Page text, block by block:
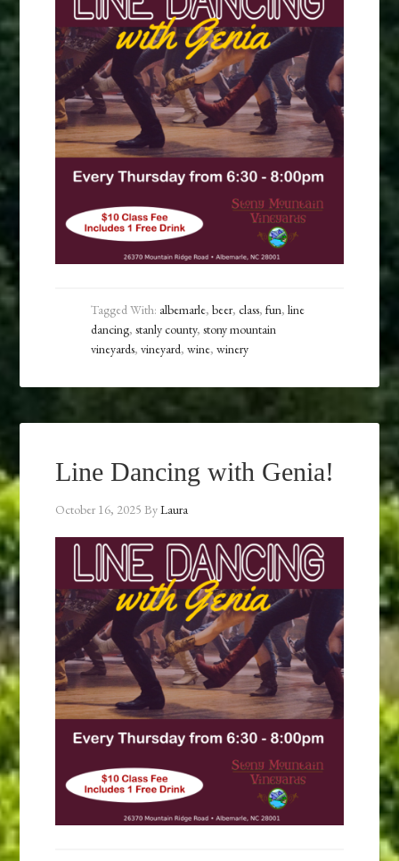
Tagged With: albemarle,beer,class,fun,line
dancing,stanly county,stony mountain
vineyards,vineyard,wine,winery
Line Dancing with Genia!
October 16, 2025 ByLaura